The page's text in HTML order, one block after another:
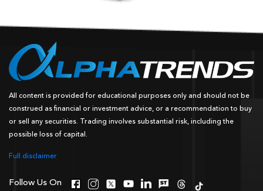
All content is provided for educational purposes only and should not be
construed as financial or investment advice, or a recommendation to buy
or sell any securities. Trading involves substantial risk, including the
possible loss of capital.
Full disclaimer
Follow Us On